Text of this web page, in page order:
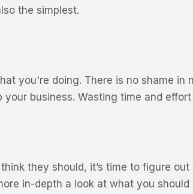
the simplest.
you're doing. There is no shame
your business. Wasting time and
they should, it’s time to figure
in-depth a look at what you